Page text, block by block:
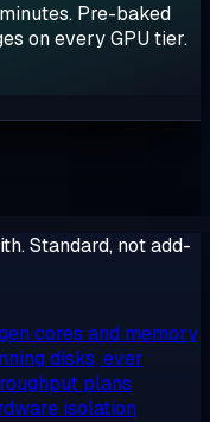
Pre-baked
on every GPU tier.
Standard, not add-
cores and memory
disks, ever
plans
isolation